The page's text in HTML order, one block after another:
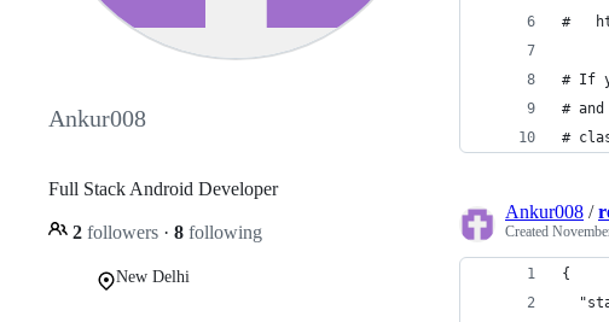
Ankur008
Full Stack Android Developer
2 followers · 8 following
New Delhi
#
# If
#
#
Ankur008 /
Created
{